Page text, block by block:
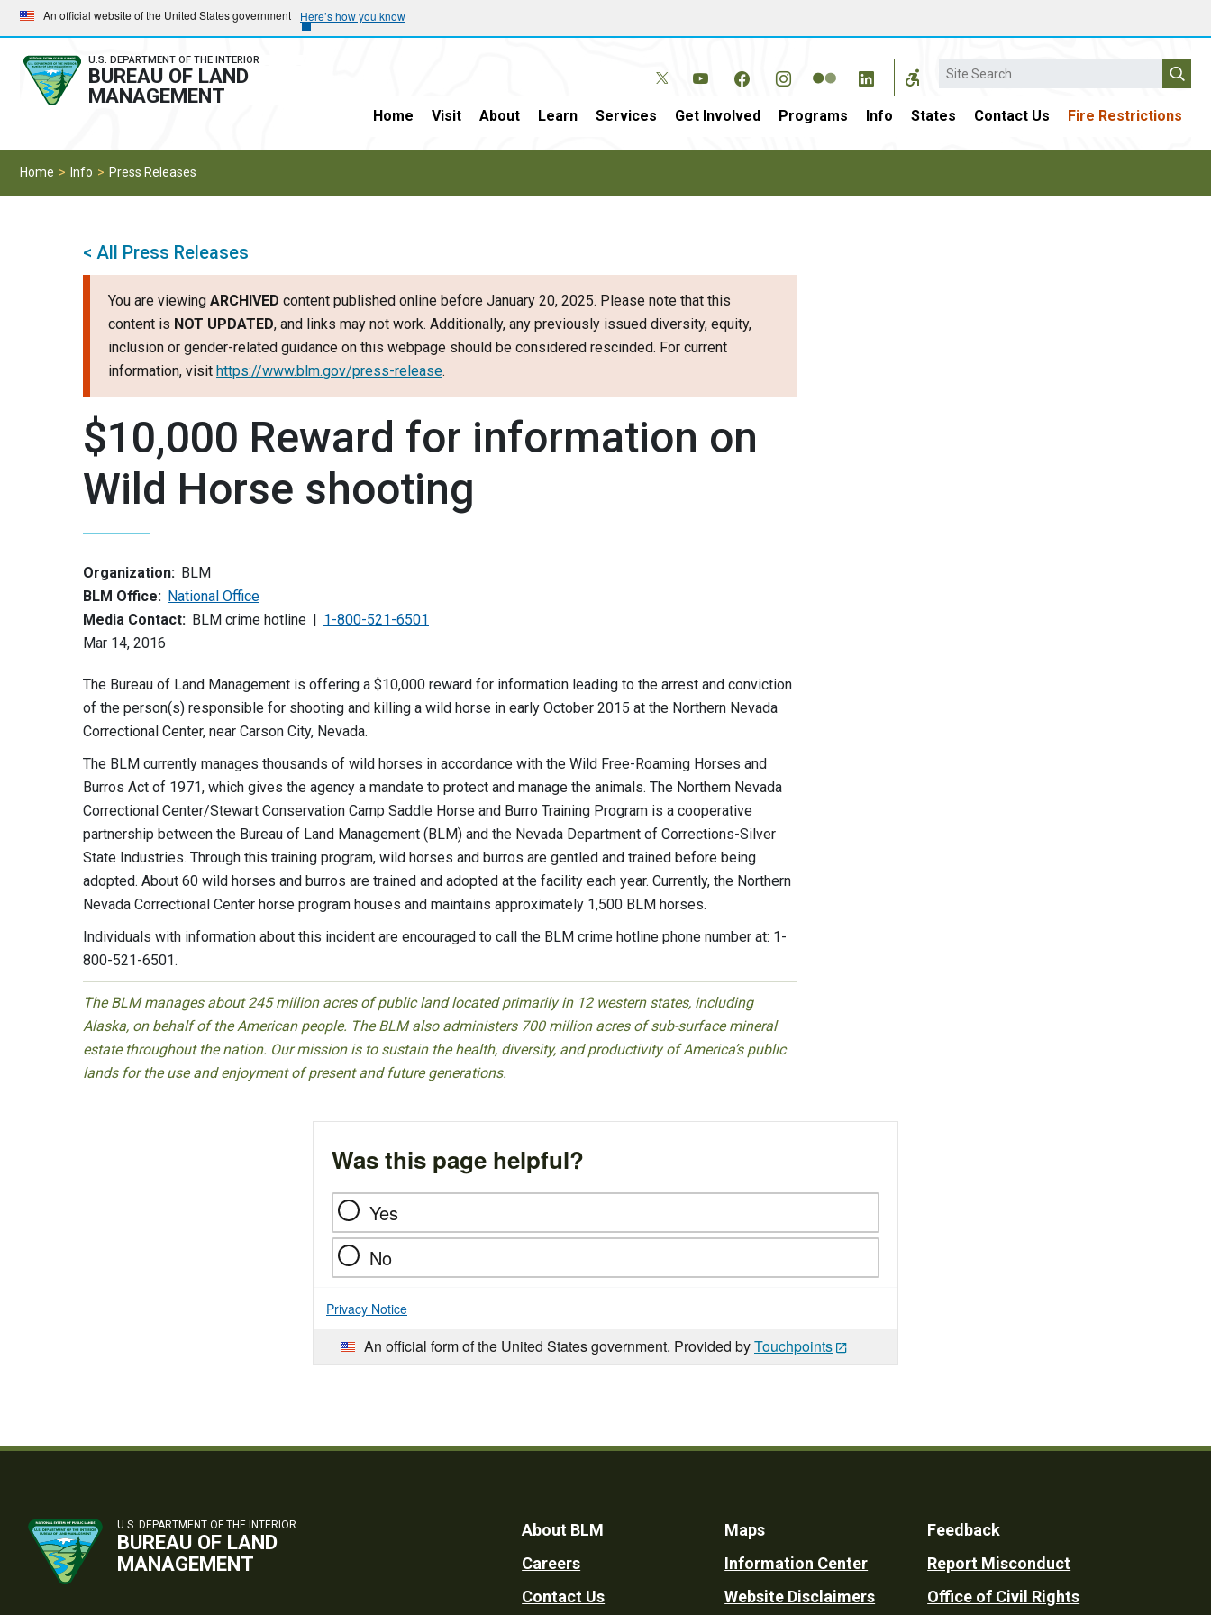
Skip
to
main
navigation
Skip
to
main
content
An official website of the United States government Here’s how you know
U.S. DEPARTMENT OF THE INTERIOR
BUREAU OF LAND
MANAGEMENT
Search
Home Visit About Learn Services Get Involved Programs Info States Contact Us Fire Restrictions
Home Info Press Releases
< All Press Releases
You are viewing ARCHIVED content published online before January 20, 2025. Please note that this
content is NOT UPDATED, and links may not work. Additionally, any previously issued diversity, equity,
inclusion or gender-related guidance on this webpage should be considered rescinded. For current
information, visit https://www.blm.gov/press-release.
$10,000 Reward for information on
Wild Horse shooting
Organization: BLM
BLM Office: National Office
Media Contact: BLM crime hotline
1-800-521-6501
Mar 14, 2016
The Bureau of Land Management is offering a $10,000 reward for information leading to the arrest and conviction
of the person(s) responsible for shooting and killing a wild horse in early October 2015 at the Northern Nevada
Correctional Center, near Carson City, Nevada.
The BLM currently manages thousands of wild horses in accordance with the Wild Free-Roaming Horses and
Burros Act of 1971, which gives the agency a mandate to protect and manage the animals. The Northern Nevada
Correctional Center/Stewart Conservation Camp Saddle Horse and Burro Training Program is a cooperative
partnership between the Bureau of Land Management (BLM) and the Nevada Department of Corrections-Silver
State Industries. Through this training program, wild horses and burros are gentled and trained before being
adopted. About 60 wild horses and burros are trained and adopted at the facility each year. Currently, the Northern
Nevada Correctional Center horse program houses and maintains approximately 1,500 BLM horses.
Individuals with information about this incident are encouraged to call the BLM crime hotline phone number at: 1-
800-521-6501.
The BLM manages about 245 million acres of public land located primarily in 12 western states, including
Alaska, on behalf of the American people. The BLM also administers 700 million acres of sub-surface mineral
estate throughout the nation. Our mission is to sustain the health, diversity, and productivity of America’s public
lands for the use and enjoyment of present and future generations.
Was this page helpful?
Yes
No
Privacy Notice
An official form of the United States government. Provided byTouchpoints
U.S. DEPARTMENT OF THE INTERIOR
BUREAU OF LAND
MANAGEMENT
Footer
Utility
About BLM
Careers
Contact Us
Maps
Information Center
Website Disclaimers
Feedback
Report Misconduct
Office of Civil Rights